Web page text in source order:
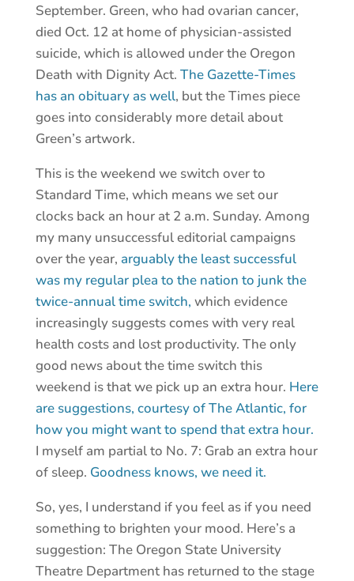
September. Green, who had ovarian cancer,
died Oct. 12 at home of physician-assisted
suicide, which is allowed under the Oregon
Death with Dignity Act. The Gazette-Times
has an obituary as well, but the Times piece
goes into considerably more detail about
Green’s artwork.
This is the weekend we switch over to
Standard Time, which means we set our
clocks back an hour at 2 a.m. Sunday. Among
my many unsuccessful editorial campaigns
over the year, arguably the least successful
was my regular plea to the nation to junk the
twice-annual time switch, which evidence
increasingly suggests comes with very real
health costs and lost productivity. The only
good news about the time switch this
weekend is that we pick up an extra hour. Here
are suggestions, courtesy of The Atlantic, for
how you might want to spend that extra hour.
I myself am partial to No. 7: Grab an extra hour
of sleep. Goodness knows, we need it.
So, yes, I understand if you feel as if you need
something to brighten your mood. Here’s a
suggestion: The Oregon State University
Theatre Department has returned to the stage